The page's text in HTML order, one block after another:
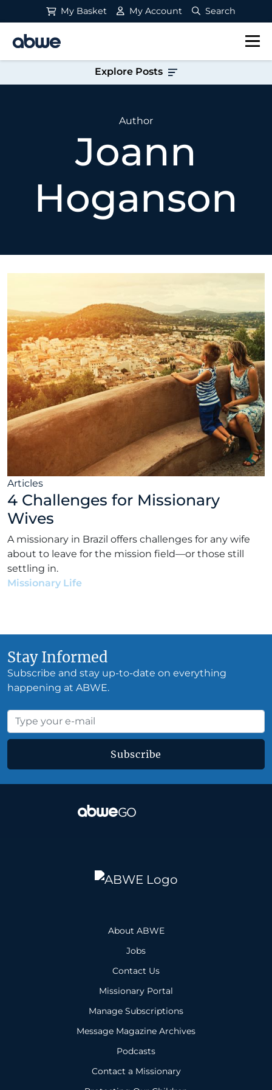
My Basket My Account Search
Main Navigation
Explore Posts
Author
Joann
Hoganson
Articles
4 Challenges for Missionary
Wives
A missionary in Brazil offers challenges for any wife
about to leave for the mission field—or those still
settling in.
Missionary Life
Stay Informed
Subscribe and stay up-to-date on everything
happening at ABWE.
Subscribe
About ABWE
Jobs
Contact Us
Missionary Portal
Manage Subscriptions
Message Magazine Archives
Podcasts
Contact a Missionary